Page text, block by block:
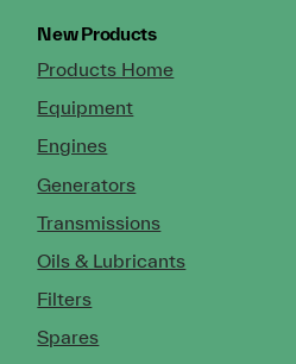
New Products
Products Home
Equipment
Engines
Generators
Transmissions
Oils & Lubricants
Filters
Spares